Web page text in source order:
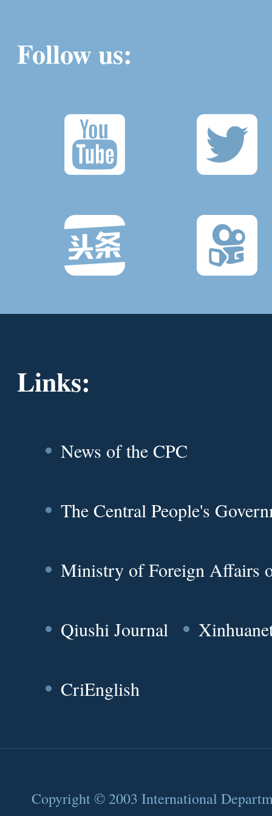
Follow us:
Links:
News of the CPC
The Central People's
Ministry of Foreign Affairs
Qiushi Journal
CriEnglish
Copyright © 2003 International